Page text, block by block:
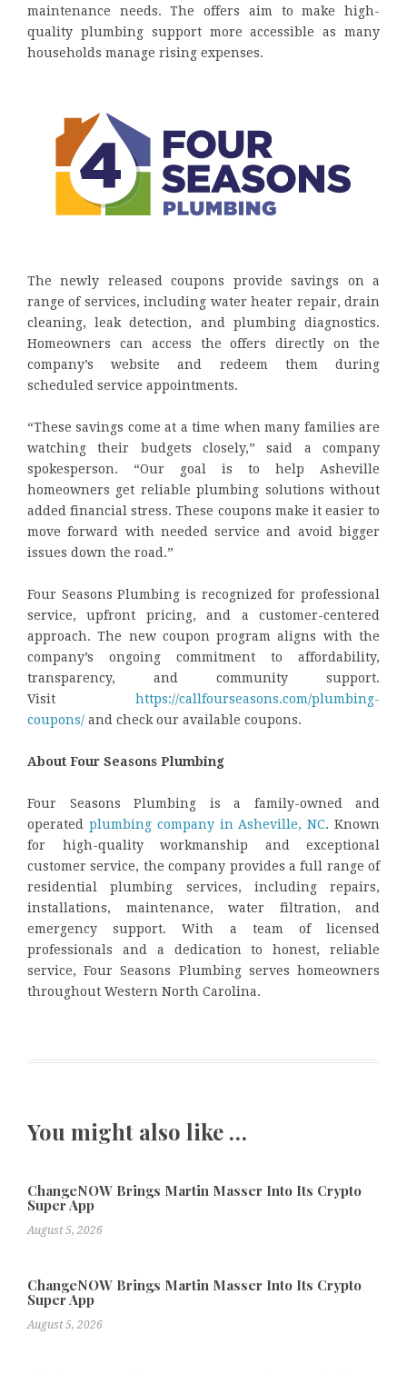
maintenance needs. The offers aim to make high-
quality plumbing support more accessible as many
households manage rising expenses.
The newly released coupons provide savings on a
range of services, including water heater repair, drain
cleaning, leak detection, and plumbing diagnostics.
Homeowners can access the offers directly on the
company’s website and redeem them during
scheduled service appointments.
“These savings come at a time when many families are
watching their budgets closely,” said a company
spokesperson. “Our goal is to help Asheville
homeowners get reliable plumbing solutions without
added financial stress. These coupons make it easier to
move forward with needed service and avoid bigger
issues down the road.”
Four Seasons Plumbing is recognized for professional
service, upfront pricing, and a customer-centered
approach. The new coupon program aligns with the
company’s ongoing commitment to affordability,
transparency, and community support.
Visit https://callfourseasons.com/plumbing-
coupons/ and check our available coupons.
About Four Seasons Plumbing
Four Seasons Plumbing is a family-owned and
operated plumbing company in Asheville, NC. Known
for high-quality workmanship and exceptional
customer service, the company provides a full range of
residential plumbing services, including repairs,
installations, maintenance, water filtration, and
emergency support. With a team of licensed
professionals and a dedication to honest, reliable
service, Four Seasons Plumbing serves homeowners
throughout Western North Carolina.
You might also like …
ChangeNOW Brings Martin Masser Into Its Crypto
Super App
August 5, 2026
ChangeNOW Brings Martin Masser Into Its Crypto
Super App
August 5, 2026